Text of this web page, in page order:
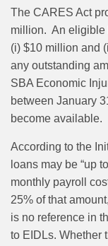
The CARES Act
million. An eligible
(i) $10 million and
any outstanding
SBA Economic
between January
become available.
According to the
loans may be “up
monthly payroll
25% of that
is no reference in
to EIDLs. Whether